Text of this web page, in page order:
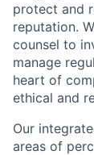
protect and
reputation.
counsel to
manage
heart of
ethical and
Our
areas of